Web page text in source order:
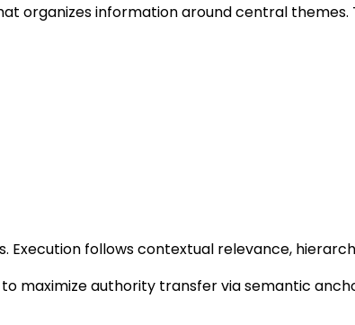
information around central themes.
follows contextual relevance,
maximize authority transfer via semantic